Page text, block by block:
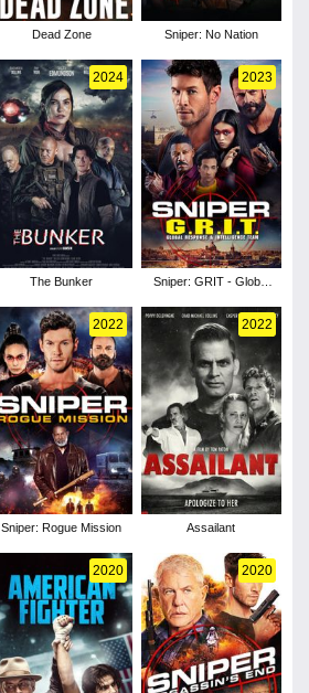
Dead Zone Sniper: No Nation
2024
The Bunker
2023
Sniper: GRIT - Global
Team
2022
Sniper: Rogue Mission
2022
Assailant
2020 2020